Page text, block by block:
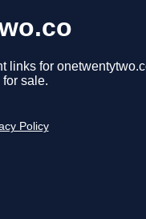
links for
sale.
Policy